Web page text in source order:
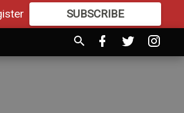
SUBSCRIBE
MOREGREAT CONTENT